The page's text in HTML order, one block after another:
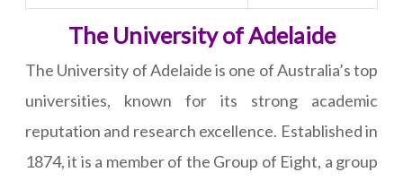
The University of Adelaide
The University of Adelaide is one of Australia’s top
universities, known for its strong academic
reputation and research excellence. Established in
1874, it is a member of the Group of Eight, a group